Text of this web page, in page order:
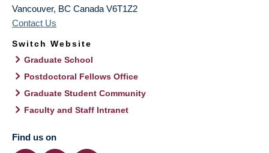
Vancouver, BC Canada V6T1Z2
Contact Us
Switch Website
Graduate School
Postdoctoral Fellows Office
Graduate Student Community
Faculty and Staff Intranet
Find us on